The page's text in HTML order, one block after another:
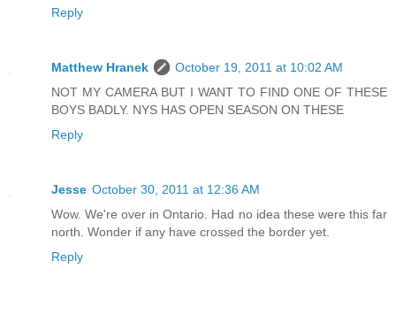
Reply
Matthew Hranek
October 19, 2011 at 10:02 AM
NOT MY CAMERA BUT I WANT TO FIND ONE OF THESE
BOYS BADLY. NYS HAS OPEN SEASON ON THESE
Reply
Jesse October 30, 2011 at 12:36 AM
Wow. We're over in Ontario. Had no idea these were this far
north. Wonder if any have crossed the border yet.
Reply